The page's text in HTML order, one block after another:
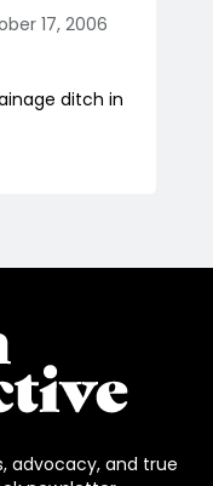
17, 2006
ditch in
advocacy, and true